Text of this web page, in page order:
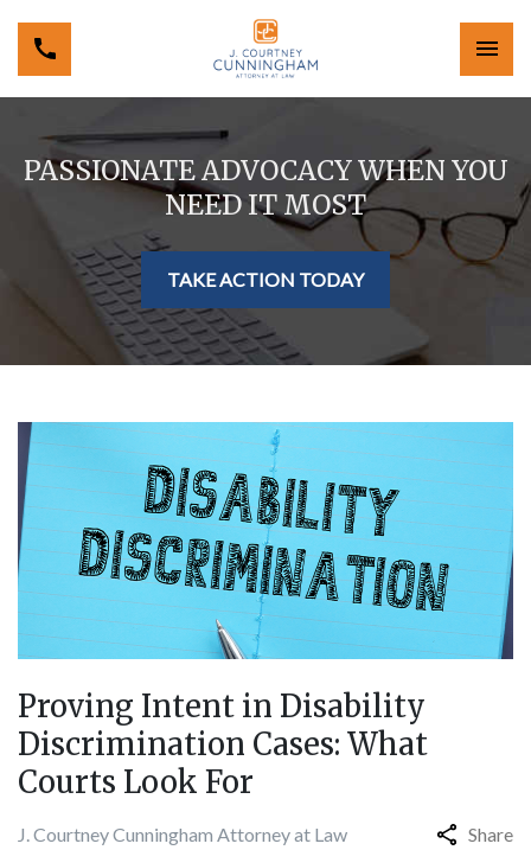
PASSIONATE ADVOCACY WHEN YOU
NEED IT MOST
TAKE ACTION TODAY
Proving Intent in Disability
Discrimination Cases: What
Courts Look For
J. Courtney Cunningham Attorney at Law
Share